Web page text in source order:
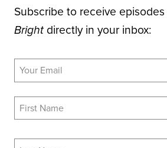
Subscribe to receive
Bright directly in your inbox: